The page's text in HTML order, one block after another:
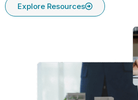
Explore Resources